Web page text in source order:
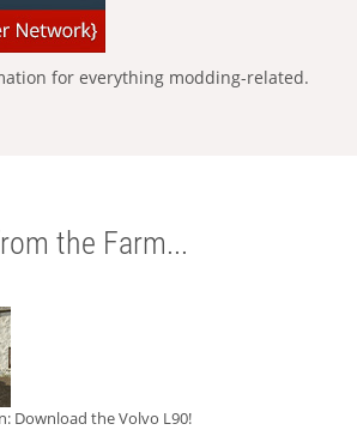
for everything modding-related.
the Farm...
Download the Volvo L90!